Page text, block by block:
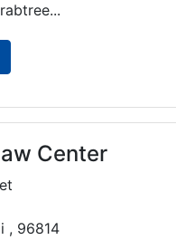
Center
, 96814